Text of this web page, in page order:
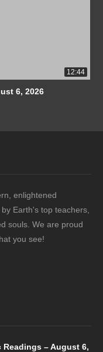
12:44
6, 2026
enlightened
Earth's top teachers,
souls. We are proud
you see!
– August 6,